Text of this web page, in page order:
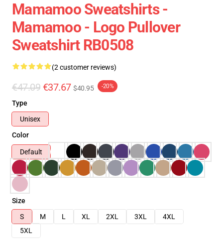
Mamamoo Sweatshirts -
Mamamoo - Logo Pullover
Sweatshirt RB0508
(2 customer reviews)
€47.09 €37.67 $40.95 -20%
Type
Unisex
Color
Default
Size
S
M L XL 2XL 3XL
4XL
5XL